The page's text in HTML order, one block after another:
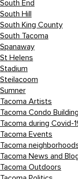
South End
South Hill
South King County
South Tacoma
Spanaway
St Helens
Stadium
Steilacoom
Sumner
Tacoma Artists
Tacoma Condo
Tacoma during Covid-
Tacoma Events
Tacoma
Tacoma News and
Tacoma Outdoors